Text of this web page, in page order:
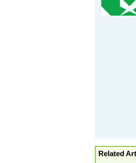
Related